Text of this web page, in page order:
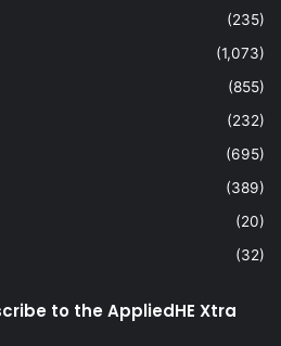
(235)
(1,073)
(855)
(232)
(695)
(389)
(20)
(32)
to the AppliedHE Xtra